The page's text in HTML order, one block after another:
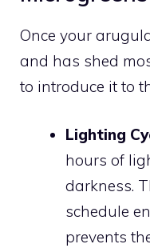
Once your
and has shed
to introduce it to
Lighting
hours of
darkness.
schedule
prevents